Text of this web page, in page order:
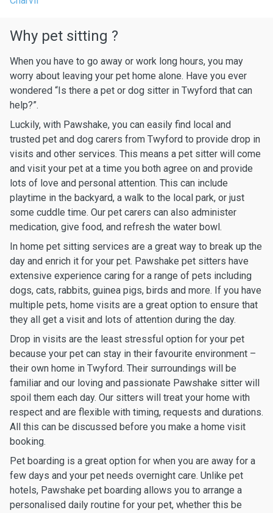
Why pet sitting ?
When you have to go away or work long hours, you may
worry about leaving your pet home alone. Have you ever
wondered “Is there a pet or dog sitter in Twyford that can
help?”.
Luckily, with Pawshake, you can easily find local and
trusted pet and dog carers from Twyford to provide drop in
visits and other services. This means a pet sitter will come
and visit your pet at a time you both agree on and provide
lots of love and personal attention. This can include
playtime in the backyard, a walk to the local park, or just
some cuddle time. Our pet carers can also administer
medication, give food, and refresh the water bowl.
In home pet sitting services are a great way to break up the
day and enrich it for your pet. Pawshake pet sitters have
extensive experience caring for a range of pets including
dogs, cats, rabbits, guinea pigs, birds and more. If you have
multiple pets, home visits are a great option to ensure that
they all get a visit and lots of attention during the day.
Drop in visits are the least stressful option for your pet
because your pet can stay in their favourite environment –
their own home in Twyford. Their surroundings will be
familiar and our loving and passionate Pawshake sitter will
spoil them each day. Our sitters will treat your home with
respect and are flexible with timing, requests and durations.
All this can be discussed before you make a home visit
booking.
Pet boarding is a great option for when you are away for a
few days and your pet needs overnight care. Unlike pet
hotels, Pawshake pet boarding allows you to arrange a
personalised daily routine for your pet, whether this be